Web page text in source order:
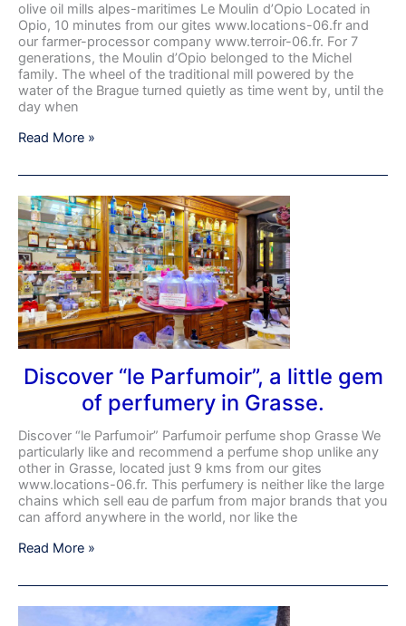
olive oil mills alpes-maritimes Le Moulin d’Opio Located in
Opio, 10 minutes from our gites www.locations-06.fr and
our farmer-processor company www.terroir-06.fr. For 7
generations, the Moulin d’Opio belonged to the Michel
family. The wheel of the traditional mill powered by the
water of the Brague turned quietly as time went by, until the
day when
Read More »
Discover “le Parfumoir”, a little gem
of perfumery in Grasse.
Discover “le Parfumoir” Parfumoir perfume shop Grasse We
particularly like and recommend a perfume shop unlike any
other in Grasse, located just 9 kms from our gites
www.locations-06.fr. This perfumery is neither like the large
chains which sell eau de parfum from major brands that you
can afford anywhere in the world, nor like the
Discover
“le
Parfumoir”,
a
little
gem
of
perfumery
in
Grasse.
Read More »